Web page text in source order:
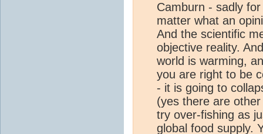
Camburn - sadly
matter what an
And the scientific
objective reality.
world is warming,
you are right to be
- it is going to
(yes there are
try over-fishing as
global food supply.